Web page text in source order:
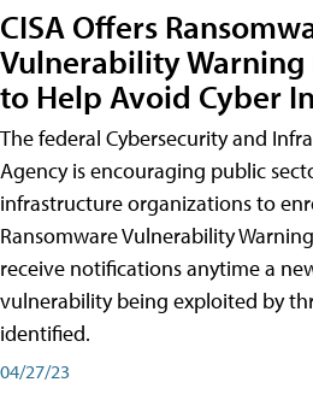
CISA Offers
Vulnerability
to Help Avoid Cyber
The federal Cybersecurity and
Agency is encouraging public
infrastructure organizations to
Ransomware Vulnerability
receive notifications anytime a
vulnerability being exploited by
identified.
04/27/23